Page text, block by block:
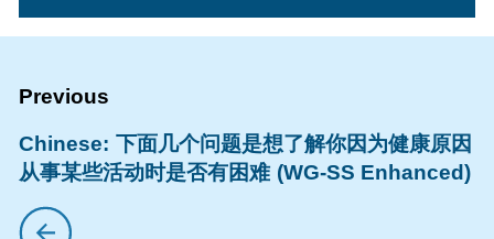
Chinese: 下面几个问题是想了解你因为健康原因
从事某些活动时是否有困难 (WG-SS Enhanced)